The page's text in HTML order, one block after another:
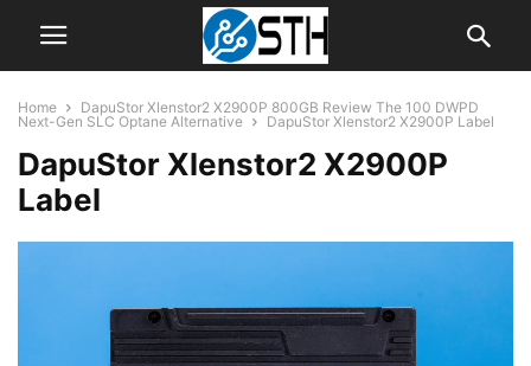
Home
DapuStor Xlenstor2 X2900P 800GB Review The 100 DWPD
Next-Gen SLC Optane Alternative
DapuStor Xlenstor2 X2900P Label
DapuStor Xlenstor2 X2900P
Label